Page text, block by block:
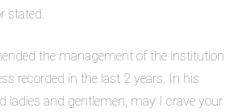
stated.
the management of the institution
recorded in the last 2 years. In his
ladies and gentlemen, may I crave your